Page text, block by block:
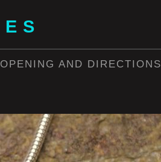
OPENING AND DIRECTIONS